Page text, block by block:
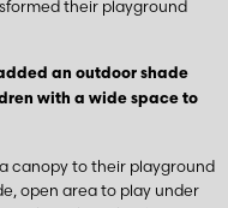
their playground
an outdoor shade
with a wide space to
canopy to their playground
open area to play under